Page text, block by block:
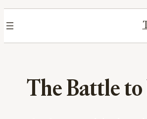
The Battle